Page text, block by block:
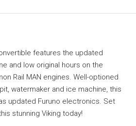
features the updated
and low original hours on the
Rail MAN engines. Well-optioned
watermaker and ice machine, this
updated Furuno electronics. Set
stunning Viking today!